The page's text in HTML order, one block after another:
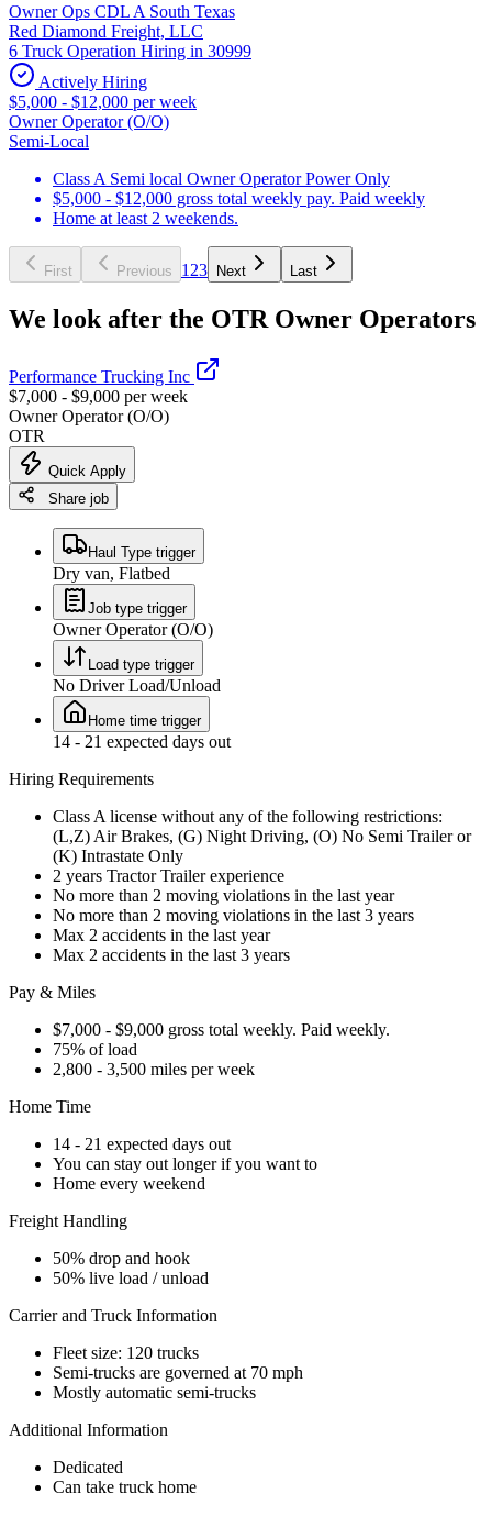
Owner Ops CDL A South Texas
Red Diamond Freight, LLC
6 Truck Operation Hiring in 30999
Actively Hiring
$5,000 - $12,000 per week
Owner Operator (O/O)
Semi-Local
Class A Semi local Owner Operator Power Only
$5,000 - $12,000 gross total weekly pay. Paid weekly
Home at least 2 weekends.
First Previous 1 23 Next Last
We look after the OTR Owner Operators
Performance Trucking Inc
$7,000 - $9,000 per week
Owner Operator (O/O)
OTR
Quick Apply
Share job
Haul Type trigger
Dry van, Flatbed
Job type trigger
Owner Operator (O/O)
Load type trigger
No Driver Load/Unload
Home time trigger
14 - 21 expected days out
Hiring Requirements
Class A license without any of the following restrictions:
(L,Z) Air Brakes, (G) Night Driving, (O) No Semi Trailer or
(K) Intrastate Only
2 years Tractor Trailer experience
No more than 2 moving violations in the last year
No more than 2 moving violations in the last 3 years
Max 2 accidents in the last year
Max 2 accidents in the last 3 years
Pay & Miles
$7,000 - $9,000 gross total weekly. Paid weekly.
75% of load
2,800 - 3,500 miles per week
Home Time
14 - 21 expected days out
You can stay out longer if you want to
Home every weekend
Freight Handling
50% drop and hook
50% live load / unload
Carrier and Truck Information
Fleet size: 120 trucks
Semi-trucks are governed at 70 mph
Mostly automatic semi-trucks
Additional Information
Dedicated
Can take truck home